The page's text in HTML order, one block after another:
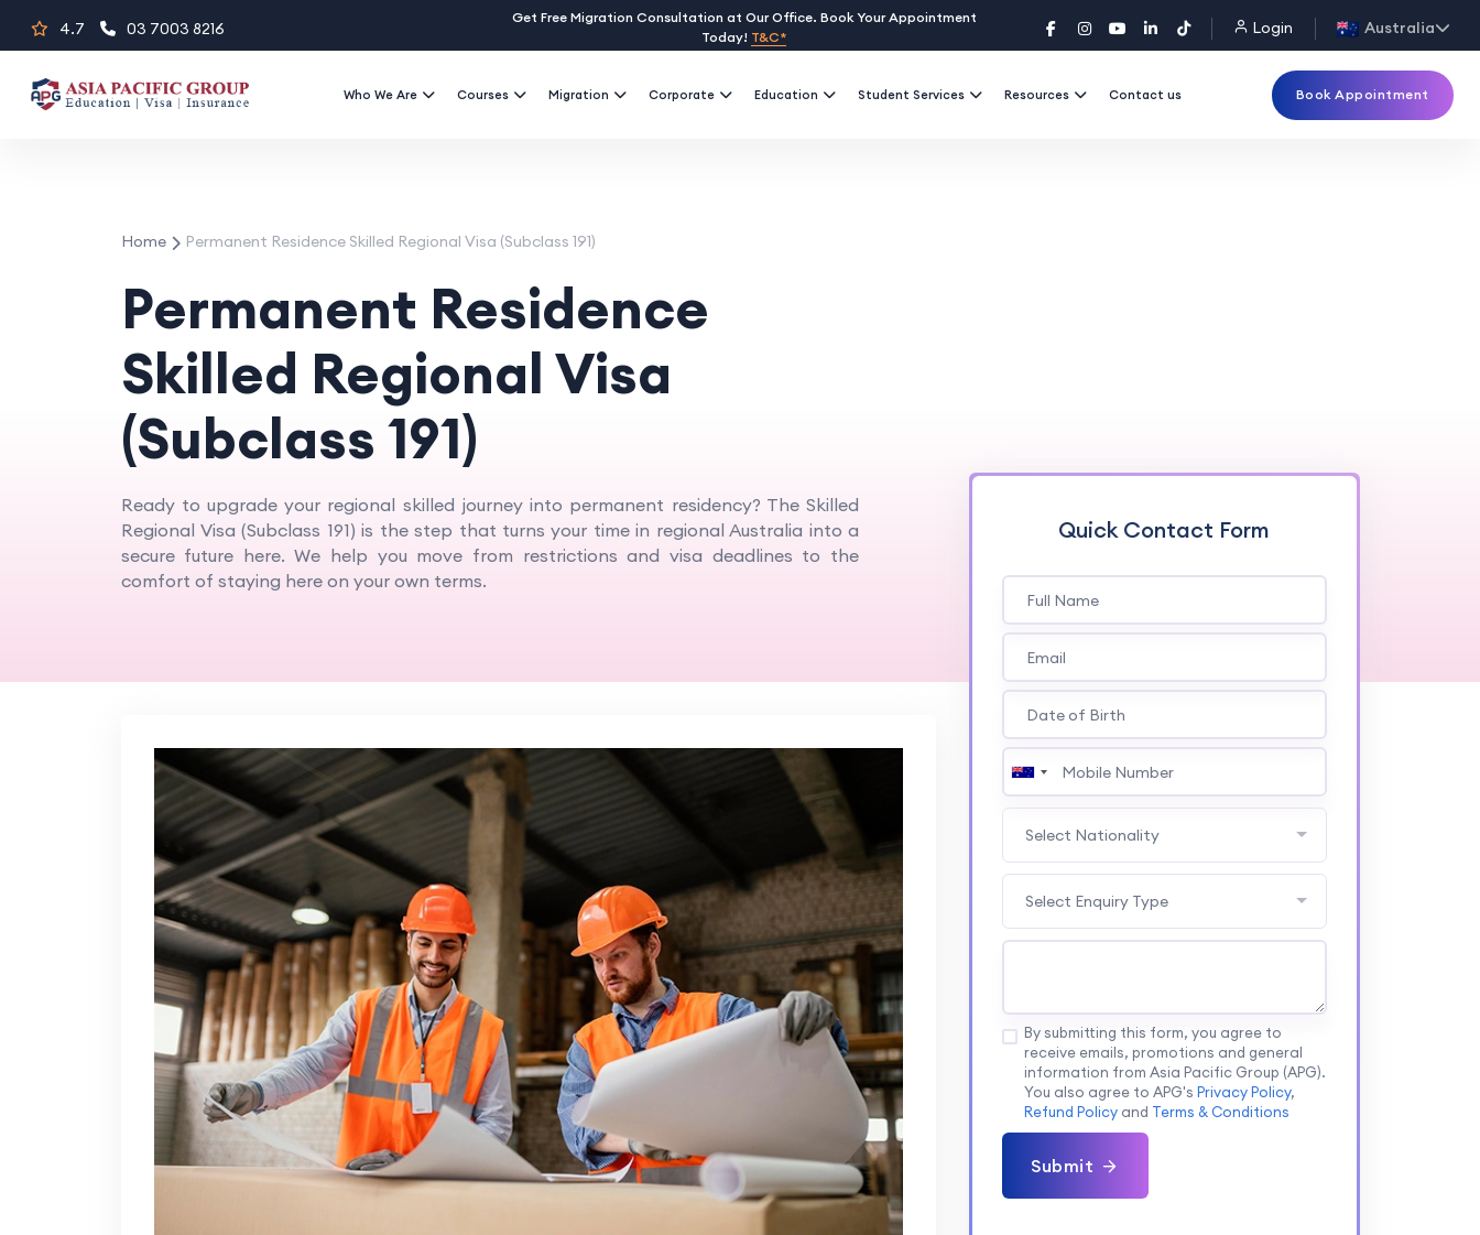
4.7 03 7003 8216
Get Free Migration Consultation at Our Office. Book Your Appointment
Today! T&C* Login Australia
Who We Are Courses Migration Corporate Education Student Services Resources Contact us Book Appointment
Home Permanent Residence Skilled Regional Visa (Subclass 191)
Permanent Residence
Skilled Regional Visa
(Subclass 191)
Ready to upgrade your regional skilled journey into permanent residency? The Skilled
Regional Visa (Subclass 191) is the step that turns your time in regional Australia into a
secure future here. We help you move from restrictions and visa deadlines to the
comfort of staying here on your own terms.
Quick Contact Form
Select Nationality
Select Enquiry Type
By submitting this form, you agree to
receive emails, promotions and general
information from Asia Pacific Group (APG).
You also agree to APG's Privacy Policy,
Refund Policyand Terms & Conditions
Submit